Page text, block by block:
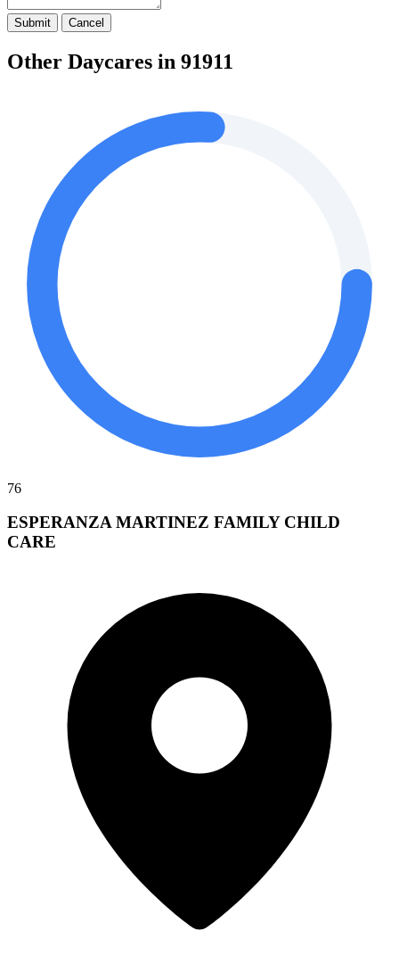
Submit Cancel
Other Daycares in 91911
76
ESPERANZA MARTINEZ FAMILY CHILD
CARE